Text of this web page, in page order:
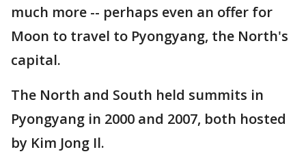
much more -- perhaps even an offer for
Moon to travel to Pyongyang, the North's
capital.
The North and South held summits in
Pyongyang in 2000 and 2007, both hosted
by Kim Jong Il.